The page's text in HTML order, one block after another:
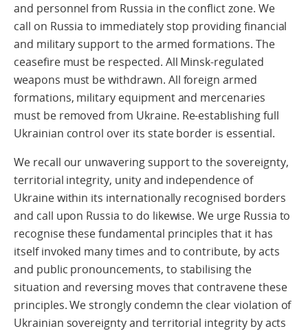
and personnel from Russia in the conflict zone. We
call on Russia to immediately stop providing financial
and military support to the armed formations. The
ceasefire must be respected. All Minsk-regulated
weapons must be withdrawn. All foreign armed
formations, military equipment and mercenaries
must be removed from Ukraine. Re-establishing full
Ukrainian control over its state border is essential.
We recall our unwavering support to the sovereignty,
territorial integrity, unity and independence of
Ukraine within its internationally recognised borders
and call upon Russia to do likewise. We urge Russia to
recognise these fundamental principles that it has
itself invoked many times and to contribute, by acts
and public pronouncements, to stabilising the
situation and reversing moves that contravene these
principles. We strongly condemn the clear violation of
Ukrainian sovereignty and territorial integrity by acts